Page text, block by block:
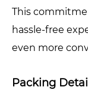
This
hassle-free
even more
Packing